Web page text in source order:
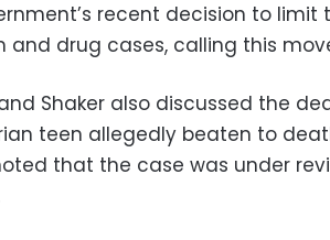
recent decision to limit
and drug cases, calling this
Shaker also discussed the
teen allegedly beaten to
that the case was under